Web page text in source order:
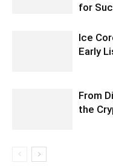
for
Ice
Early
From
the